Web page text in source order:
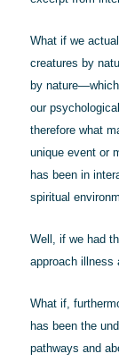
What if we
creatures by
by
our
therefore what
unique event or
has been in
spiritual
Well, if we had
approach illness
What if,
has been the
pathways and